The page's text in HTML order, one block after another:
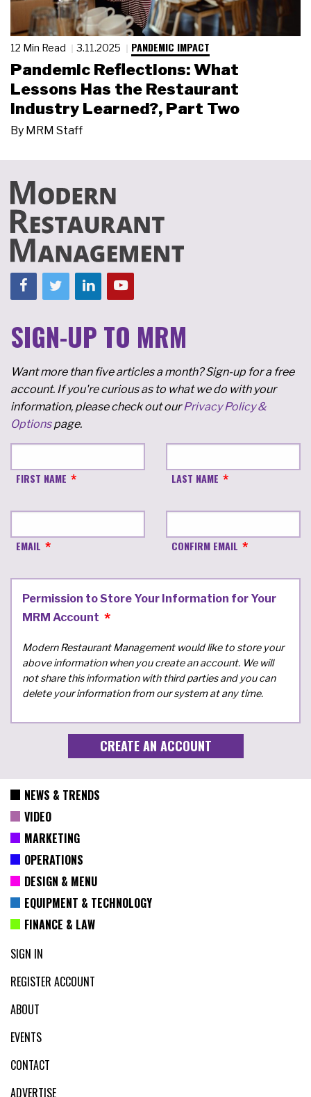
12 Min Read 3.11.2025 PANDEMIC IMPACT
Pandemic Reflections: What
Lessons Has the Restaurant
Industry Learned?, Part Two
By MRM Staff
SIGN-UP TO MRM
Want more than five articles a month? Sign-up for a free
account. If you're curious as to what we do with your
information, please check out ourPrivacy Policy &
Optionspage.
FIRST NAME LAST NAME
EMAIL CONFIRM EMAIL
Permission to Store Your Information for Your
MRM Account
Modern Restaurant Management would like to store your
above information when you create an account. We will
not share this information with third parties and you can
delete your information from our system at any time.
NEWS & TRENDS
VIDEO
MARKETING
OPERATIONS
DESIGN & MENU
EQUIPMENT & TECHNOLOGY
FINANCE & LAW
SIGN IN
REGISTER ACCOUNT
ABOUT
EVENTS
CONTACT
ADVERTISE